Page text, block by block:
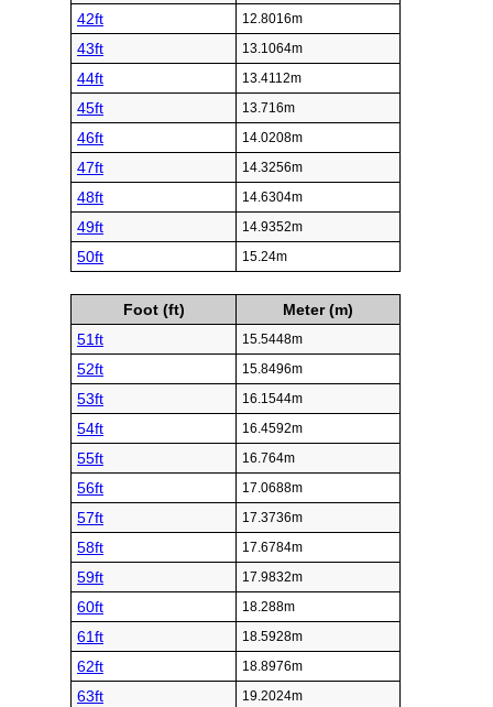
42ft 12.8016m
43ft 13.1064m
44ft 13.4112m
45ft 13.716m
46ft 14.0208m
47ft 14.3256m
48ft 14.6304m
49ft 14.9352m
50ft 15.24m
Foot (ft)
Meter (m)
51ft
15.5448m
52ft 15.8496m
53ft 16.1544m
54ft 16.4592m
55ft 16.764m
56ft 17.0688m
57ft 17.3736m
58ft 17.6784m
59ft 17.9832m
60ft 18.288m
61ft 18.5928m
62ft 18.8976m
63ft 19.2024m